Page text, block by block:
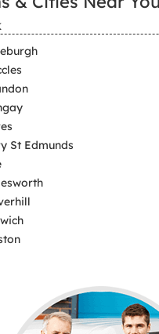
St Edmunds